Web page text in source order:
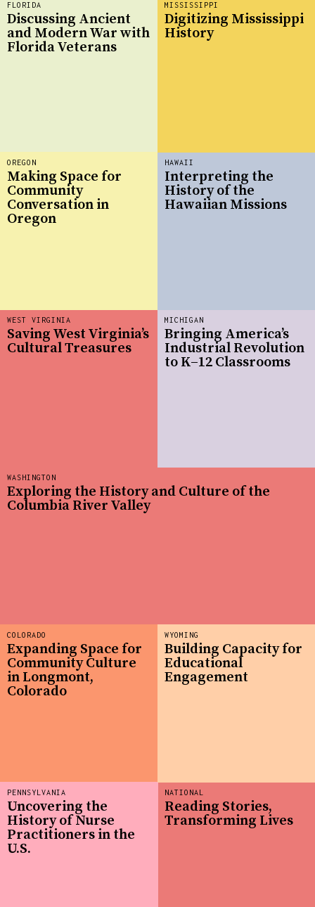
WASHINGTON
Exploring the History and Culture of the
Columbia River Valley
COLORADO
Expanding Space for
Community Culture
in Longmont,
Colorado
NATIONAL
Reading Stories,
Transforming Lives
WEST VIRGINIA
Saving West Virginia’s
Cultural Treasures
MICHIGAN
Bringing America’s
Industrial Revolution
to K–12 Classrooms
FLORIDA
Discussing Ancient
and Modern War with
Florida Veterans
PENNSYLVANIA
Uncovering the
History of Nurse
Practitioners in the
U.S.
OREGON
Making Space for
Community
Conversation in
Oregon
HAWAII
Interpreting the
History of the
Hawaiian Missions
WYOMING
Building Capacity for
Educational
Engagement
MISSISSIPPI
Digitizing Mississippi
History